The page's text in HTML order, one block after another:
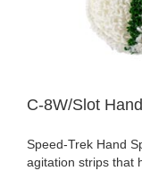
C-8W/Slot
Speed-Trek Hand
agitation strips that